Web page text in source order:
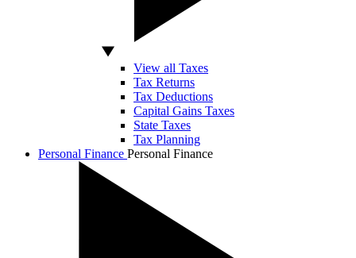
View all Taxes
Tax Returns
Tax Deductions
Capital Gains Taxes
State Taxes
Tax Planning
Personal Finance Personal Finance